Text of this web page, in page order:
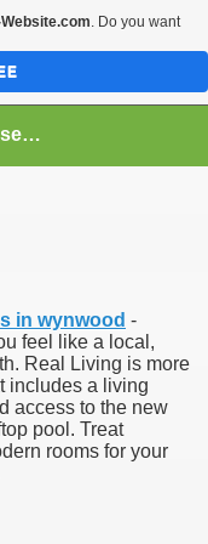
WholesaleSunglasses3b
in wynwood -
feel like a local,
Real Living is more
includes a living
access to the new
pool. Treat
rooms for your
. Do you want